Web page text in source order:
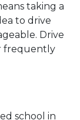
taking a
to drive
Drive
frequently
school in